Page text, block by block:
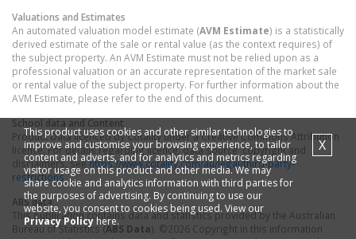
Valuations and Estimates
An automated valuation model estimate (AVM Estimate) is a statistically
derived estimate of the sale or rental value (as the context requires) of
the subject property. An AVM Estimate must not be relied upon as a
professional valuation or an accurate representation of the market sale
or rental value of the subject property. For further information about the
AVM Estimate, please refer to the end of this document.
School data and Content
Product Data licenced by Cotality under a Creative Commons Attribution
licence. For details regarding licence, data source, copyright and
disclaimers, seehttps://www.cotality.com/au/legal/third-party-
restrictions
ABS data
This publication contains data and statistics provided by the Australian
Bureau of Statistics (ABS Data). ©2026 Copyright in this information
This product uses cookies and other similar technologies to
improve and customise your browsing experience, to tailor
content and adverts, and for analytics and metrics regarding
visitor usage on this product and other media. We may
share cookie and analytics information with third parties for
the purposes of advertising. By continuing to use our
website, you consent to cookies being used. View our
Privacy Policyhere.
X